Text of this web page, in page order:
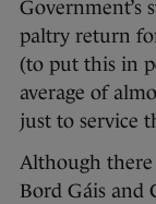
Government’s
paltry return
(to put this in
average of
just to service
Although
Bord Gáis and